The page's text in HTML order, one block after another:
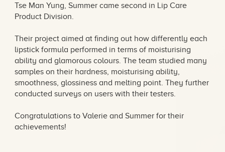
Tse Man Yung, Summer came second in Lip Care
Product Division.
Their project aimed at finding out how differently each
lipstick formula performed in terms of moisturising
ability and glamorous colours. The team studied many
samples on their hardness, moisturising ability,
smoothness, glossiness and melting point. They further
conducted surveys on users with their testers.
Congratulations to Valerie and Summer for their
achievements!